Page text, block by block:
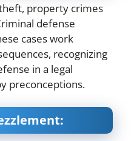
property crimes
defense
cases work
recognizing
in a legal
preconceptions.